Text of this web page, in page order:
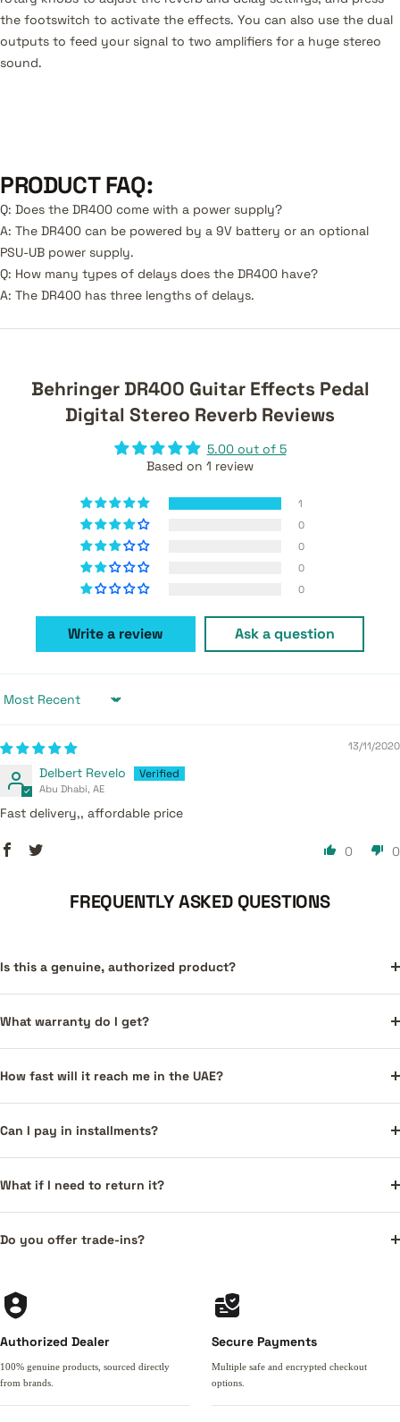
the footswitch to activate the effects. You can also use the dual
outputs to feed your signal to two amplifiers for a huge stereo
sound.
PRODUCT FAQ:
Q: Does the DR400 come with a power supply?
A: The DR400 can be powered by a 9V battery or an optional
PSU-UB power supply.
Q: How many types of delays does the DR400 have?
A: The DR400 has three lengths of delays.
Behringer DR400 Guitar Effects Pedal
Digital Stereo Reverb Reviews
5.00 out of 5
Based on 1 review
1
0
0
0
0
Write a review Ask a question
Sort by
13/11/2020
Delbert Revelo
Abu Dhabi, AE
Fast delivery,, affordable price
0 0
FREQUENTLY ASKED QUESTIONS
Is this a genuine, authorized product?
What warranty do I get?
How fast will it reach me in the UAE?
Can I pay in installments?
What if I need to return it?
Do you offer trade-ins?
Authorized Dealer
100% genuine products, sourced directly
from brands.
Secure Payments
Multiple safe and encrypted checkout
options.